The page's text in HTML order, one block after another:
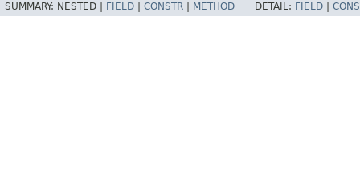
SUMMARY: NESTED | FIELD CONSTR METHOD DETAIL: FIELD